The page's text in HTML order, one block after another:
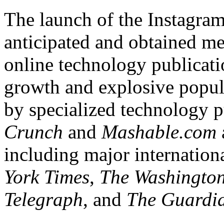
The launch of the
anticipated and obtained
online technology
growth and explosive
by specialized technology
Crunch and Mashable.com
including major
York Times, The
Telegraph, and The